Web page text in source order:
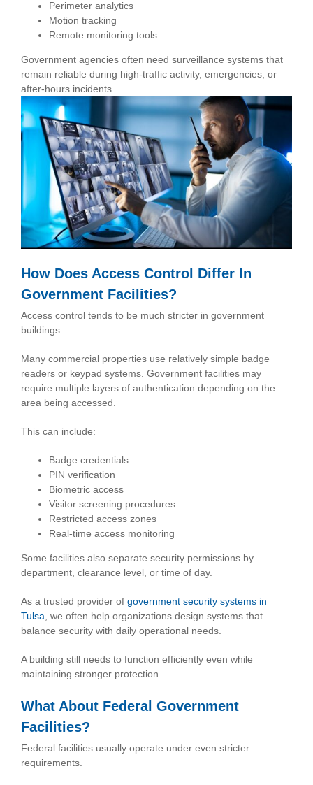
Perimeter analytics
Motion tracking
Remote monitoring tools
Government agencies often need surveillance systems that
remain reliable during high-traffic activity, emergencies, or
after-hours incidents.
How Does Access Control Differ In
Government Facilities?
Access control tends to be much stricter in government
buildings.
Many commercial properties use relatively simple badge
readers or keypad systems. Government facilities may
require multiple layers of authentication depending on the
area being accessed.
This can include:
Badge credentials
PIN verification
Biometric access
Visitor screening procedures
Restricted access zones
Real-time access monitoring
Some facilities also separate security permissions by
department, clearance level, or time of day.
As a trusted provider of government security systems in
Tulsa, we often help organizations design systems that
balance security with daily operational needs.
A building still needs to function efficiently even while
maintaining stronger protection.
What About Federal Government
Facilities?
Federal facilities usually operate under even stricter
requirements.